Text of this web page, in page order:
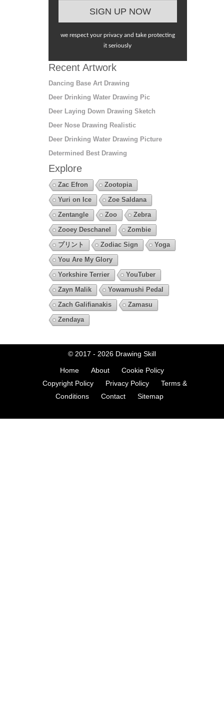
we respect your privacy and take protecting
it seriously
Recent Artwork
Dancing Base Art Drawing
Deer Drinking Water Drawing Pic
Deer Laying Down Drawing Sketch
Deer Nose Drawing Realistic
Deer Drinking Water Drawing Picture
Determined Best Drawing
Explore
Zac Efron
Zootopia
Yuri on Ice
Zoe Saldana
Zentangle
Zoo
Zebra
Zooey Deschanel
Zombie
プリント
Zodiac Sign
Yoga
You Are My Glory
Yorkshire Terrier
YouTuber
Zayn Malik
Yowamushi Pedal
Zach Galifianakis
Zamasu
Zendaya
© 2017 - 2026 Drawing Skill
Home About
Cookie Policy
Copyright Policy
Privacy Policy
Terms &
Conditions
Contact Sitemap